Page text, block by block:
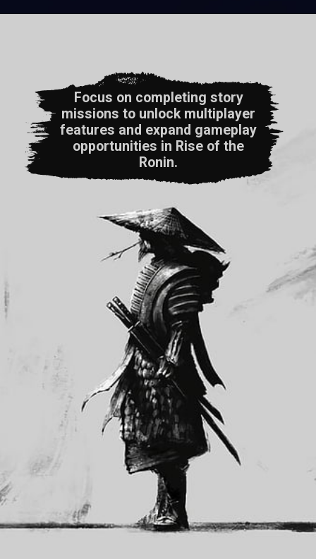
Focus on completing story
missions to unlock multiplayer
features and expand gameplay
opportunities in Rise of the
Ronin.